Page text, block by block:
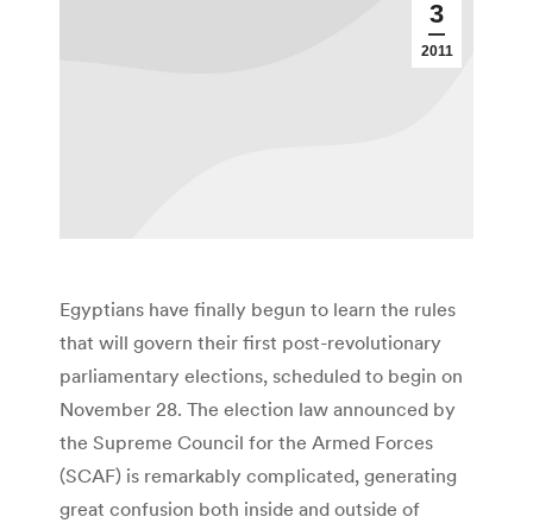
3
2011
Egyptians have finally begun to learn the rules
that will govern their first post-revolutionary
parliamentary elections, scheduled to begin on
November 28. The election law announced by
the Supreme Council for the Armed Forces
(SCAF) is remarkably complicated, generating
great confusion both inside and outside of